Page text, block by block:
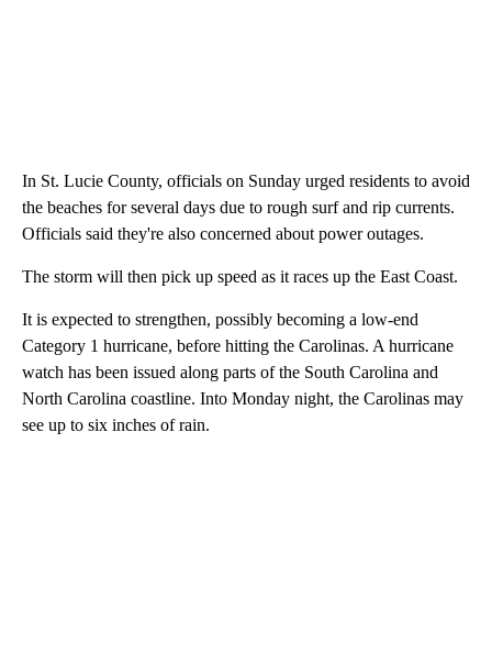
In St. Lucie County, officials on Sunday urged residents to avoid
the beaches for several days due to rough surf and rip currents.
Officials said they're also concerned about power outages.
The storm will then pick up speed as it races up the East Coast.
It is expected to strengthen, possibly becoming a low-end
Category 1 hurricane, before hitting the Carolinas. A hurricane
watch has been issued along parts of the South Carolina and
North Carolina coastline. Into Monday night, the Carolinas may
see up to six inches of rain.